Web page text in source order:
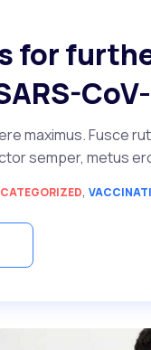
for
maximus. Fusce
semper, metus
,